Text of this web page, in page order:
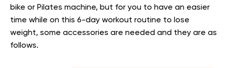
bike or Pilates machine, but for you to have an easier
time while on this 6-day workout routine to lose
weight, some accessories are needed and they are as
follows.